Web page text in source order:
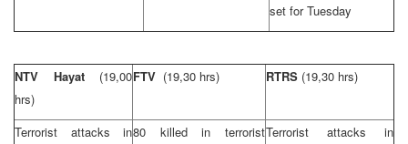
set for Tuesday
NTV Hayat
(19,00
hrs)
FTV (19,30 hrs) RTRS (19,30 hrs)
Terrorist attacks in80 killed in terroristTerrorist attacks in